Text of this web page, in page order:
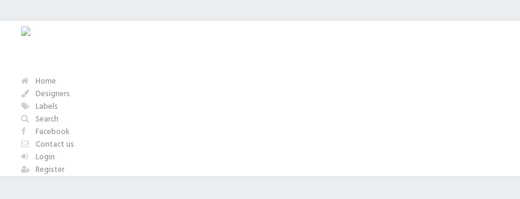
Home
Designers
Labels
Search
Facebook
Contact us
Login
Register